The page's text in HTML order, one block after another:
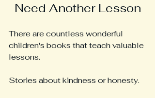
Need Another Lesson
There are countless wonderful
children's books that teach valuable
lessons.
Stories about kindness or honesty.